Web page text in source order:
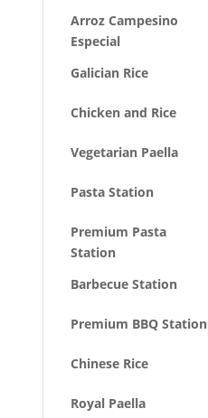
Arroz Campesino
Especial
Galician Rice
Chicken and Rice
Vegetarian Paella
Pasta Station
Premium Pasta
Station
Barbecue Station
Premium BBQ Station
Chinese Rice
Royal Paella